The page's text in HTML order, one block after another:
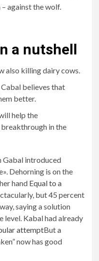
against the wolf.
a nutshell
also killing dairy cows.
believes that
better.
help the
breakthrough in the
Gabal introduced
». Dehorning is on the
hand Equal to a
but 45 percent
saying a solution
level. Kabal had already
attemptBut a
now has good